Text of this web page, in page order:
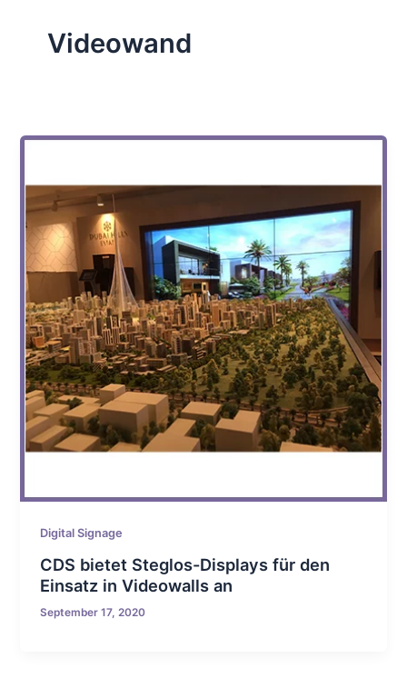
Videowand
Digital Signage
CDS bietet Steglos-Displays für den
Einsatz in Videowalls an
September 17, 2020